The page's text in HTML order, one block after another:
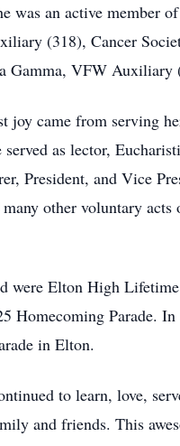
was an active member
(318), Cancer
Gamma, VFW
joy came from serving
served as lector,
President, and Vice
many other voluntary
were Elton High
Homecoming Parade.
in Elton.
to learn, love,
and friends. This